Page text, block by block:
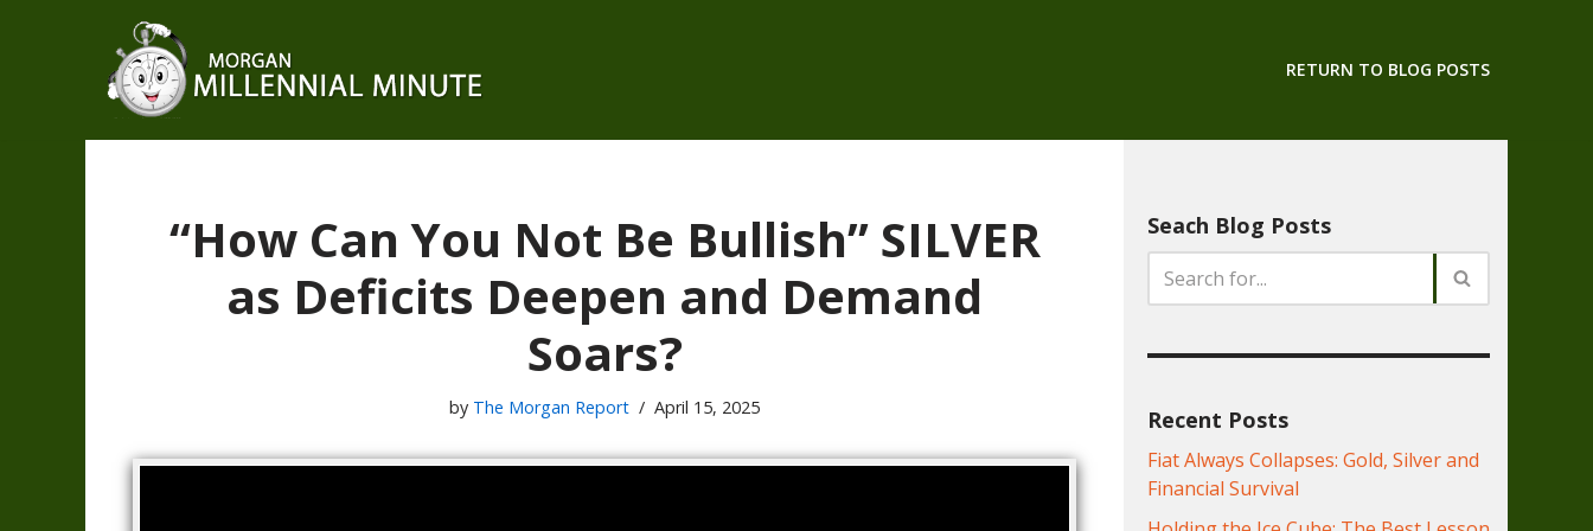
RETURN TO BLOG POSTS
“How Can You Not Be Bullish” SILVER
as Deficits Deepen and Demand
Soars?
by The Morgan Report April 15, 2025
Seach Blog Posts
Recent Posts
Fiat Always Collapses: Gold, Silver and
Financial Survival